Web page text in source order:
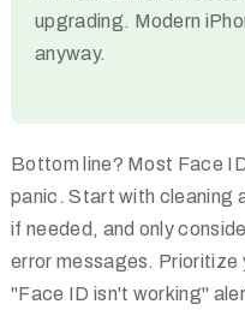
upgrading. Modern
anyway.
Bottom line? Most Face
panic. Start with cleaning
if needed, and only
error messages. Prioritize
"Face ID isn't working"